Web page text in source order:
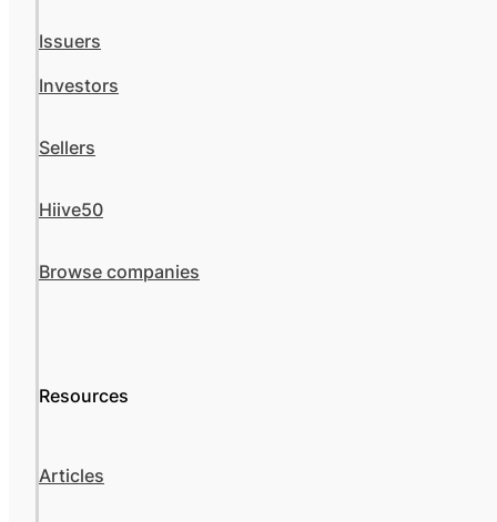
Issuers
Investors
Sellers
Hiive50
Browse companies
Resources
Articles